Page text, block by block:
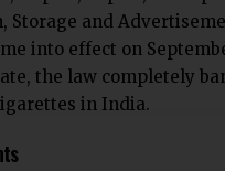
Storage and
into effect on
the law completely
in India.